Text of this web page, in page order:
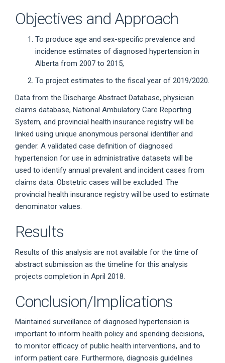
Objectives and Approach
To produce age and sex-specific prevalence and
incidence estimates of diagnosed hypertension in
Alberta from 2007 to 2015,
To project estimates to the fiscal year of 2019/2020.
Data from the Discharge Abstract Database, physician
claims database, National Ambulatory Care Reporting
System, and provincial health insurance registry will be
linked using unique anonymous personal identifier and
gender. A validated case definition of diagnosed
hypertension for use in administrative datasets will be
used to identify annual prevalent and incident cases from
claims data. Obstetric cases will be excluded. The
provincial health insurance registry will be used to estimate
denominator values.
Results
Results of this analysis are not available for the time of
abstract submission as the timeline for this analysis
projects completion in April 2018.
Conclusion/Implications
Maintained surveillance of diagnosed hypertension is
important to inform health policy and spending decisions,
to monitor efficacy of public health interventions, and to
inform patient care. Furthermore, diagnosis guidelines